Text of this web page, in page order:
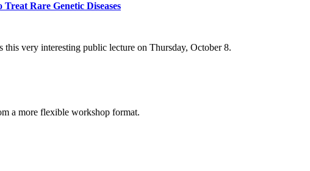
Rare Genetic Diseases
very interesting public lecture on Thursday, October 8.
a more flexible workshop format.